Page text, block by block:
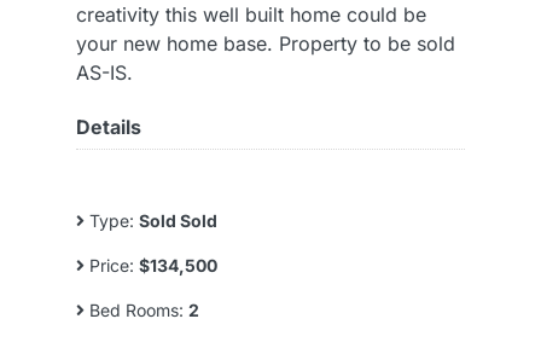
creativity this well built home could be
your new home base. Property to be sold
AS-IS.
Details
Type: Sold Sold
Price: $134,500
Bed Rooms: 2